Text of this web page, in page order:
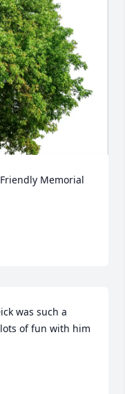
Memorial
was such a
of fun with him